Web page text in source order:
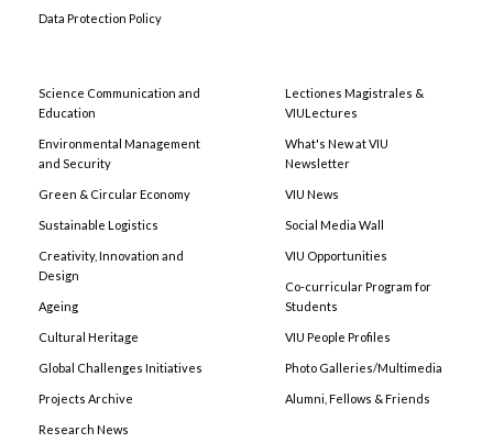
Data Protection Policy
Science Communication and
Education
Environmental Management
and Security
Green & Circular Economy
Sustainable Logistics
Creativity, Innovation and
Design
Ageing
Cultural Heritage
Global Challenges Initiatives
Projects Archive
Research News
Lectiones Magistrales &
VIULectures
What's New at VIU
Newsletter
VIU News
Social Media Wall
VIU Opportunities
Co-curricular Program for
Students
VIU People Profiles
Photo Galleries/Multimedia
Alumni, Fellows & Friends